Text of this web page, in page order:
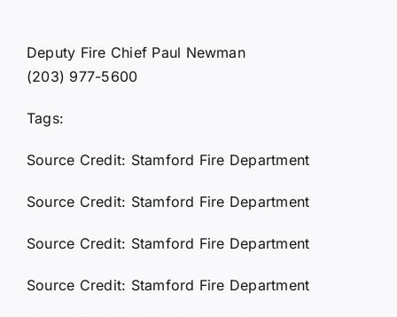
Deputy Fire Chief Paul Newman
(203) 977-5600
Tags:
Source Credit: Stamford Fire Department
Source Credit: Stamford Fire Department
Source Credit: Stamford Fire Department
Source Credit: Stamford Fire Department